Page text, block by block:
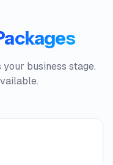
business stage.